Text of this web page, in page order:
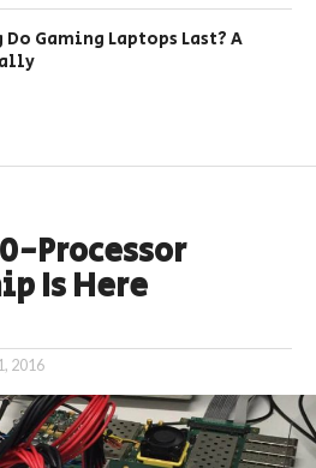
Do Gaming Laptops Last? A
Processor
Is Here
2016